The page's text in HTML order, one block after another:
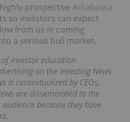
prospective Athabasca
so investors can expect
from us in coming
a serious bull market.
investor education
on the Investing News
is contextualized by CEOs,
are disseminated to the
because they have